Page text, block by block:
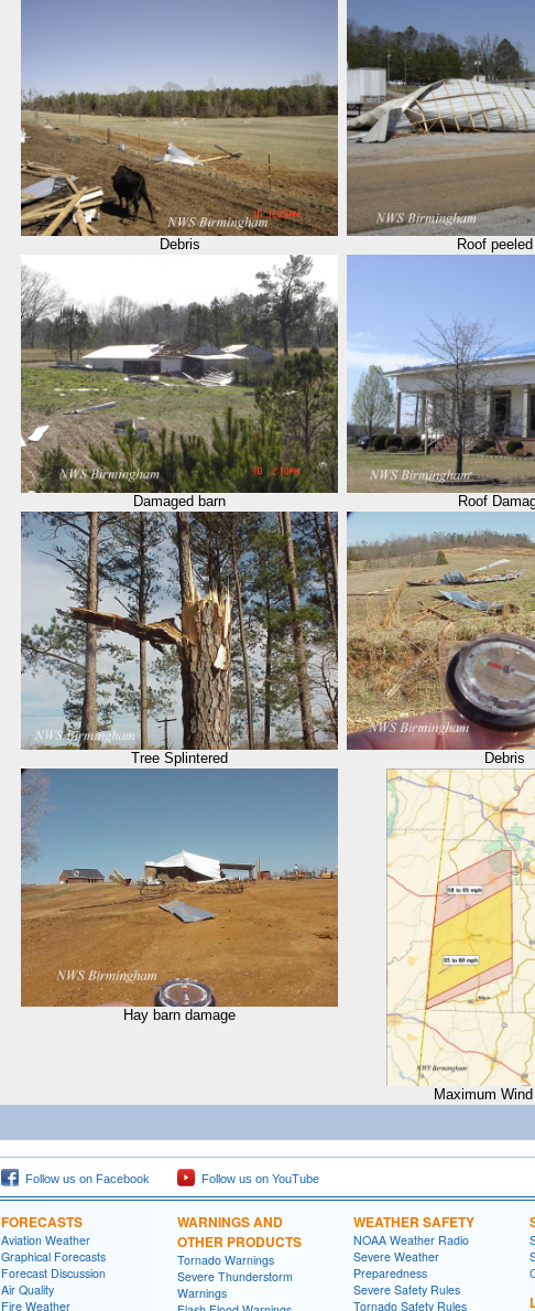
Debris Roof
Damaged barn Roof
Tree Splintered Debris
Hay barn damage
Maximum
Follow us on Facebook Follow us on YouTube
FORECASTS
Aviation Weather
Graphical Forecasts
Forecast Discussion
Air Quality
Fire Weather
WARNINGS AND
OTHER PRODUCTS
Tornado Warnings
Severe Thunderstorm
Warnings
WEATHER SAFETY
NOAA Weather Radio
Severe Weather
Preparedness
Severe Safety Rules
Tornado Safety Rules